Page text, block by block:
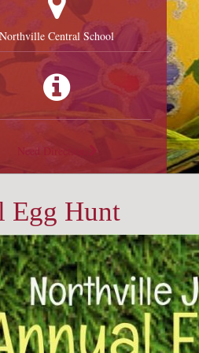
Northville Central School
Need Directions
Egg Hunt